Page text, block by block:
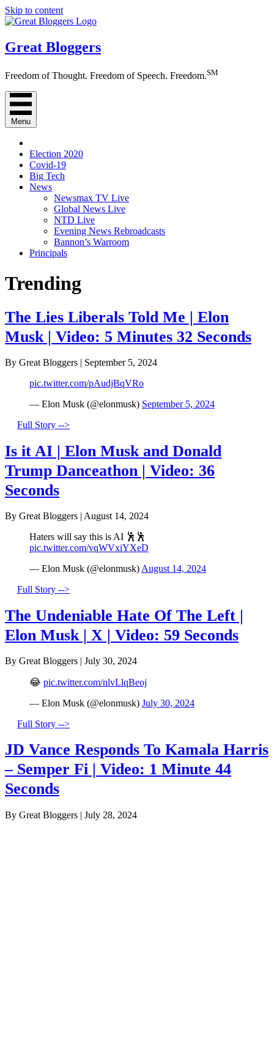
Skip to content
Great Bloggers
Freedom of Thought. Freedom of Speech. Freedom.SM
Menu
Election 2020
Covid-19
Big Tech
News
Newsmax TV Live
Global News Live
NTD Live
Evening News Rebroadcasts
Bannon’s Warroom
Principals
Trending
The Lies Liberals Told Me | Elon
Musk | Video: 5 Minutes 32 Seconds
By Great Bloggers | September 5, 2024
pic.twitter.com/pAudjBqVRo
— Elon Musk (@elonmusk) September 5, 2024
Full Story -->
Is it AI | Elon Musk and Donald
Trump Danceathon | Video: 36
Seconds
By Great Bloggers | August 14, 2024
Haters will say this is AI 🕺🕺
pic.twitter.com/vqWVxiYXeD
— Elon Musk (@elonmusk) August 14, 2024
Full Story -->
The Undeniable Hate Of The Left |
Elon Musk | X | Video: 59 Seconds
By Great Bloggers | July 30, 2024
😂 pic.twitter.com/nlvLlqBeoj
— Elon Musk (@elonmusk) July 30, 2024
Full Story -->
JD Vance Responds To Kamala Harris
– Semper Fi | Video: 1 Minute 44
Seconds
By Great Bloggers | July 28, 2024